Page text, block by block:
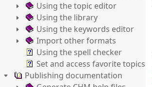
Using the topic editor
Using the library
Using the keywords editor
Import other formats
Using the spell checker
Set and access favorite topics
Publishing documentation